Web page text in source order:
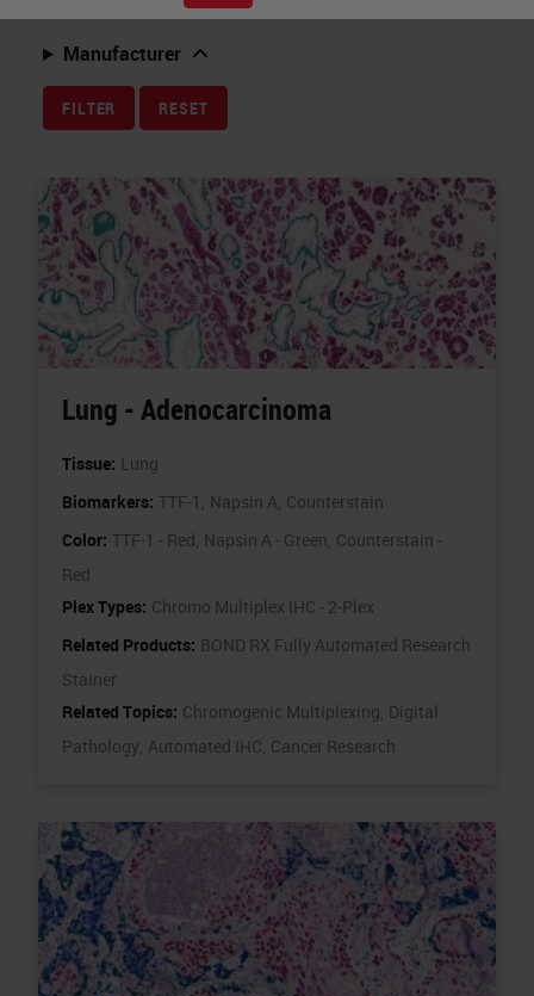
Related Topics
Manufacturer
FILTER RESET
Lung - Adenocarcinoma
Tissue: Lung
Biomarkers: TTF-1, Napsin A, Counterstain
Color: TTF-1 - Red, Napsin A - Green, Counterstain -
Red
Plex Types: Chromo Multiplex IHC - 2-Plex
Related Products: BOND RX Fully Automated Research
Stainer
Related Topics: Chromogenic Multiplexing, Digital
Pathology, Automated IHC, Cancer Research